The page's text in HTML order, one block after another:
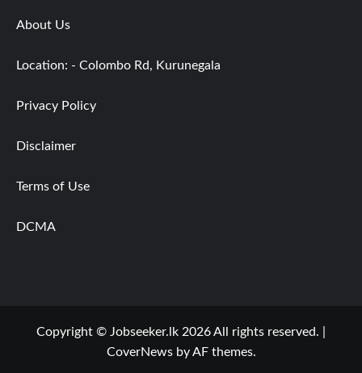
About Us
Location: - Colombo Rd, Kurunegala
Privacy Policy
Disclaimer
Terms of Use
DCMA
Copyright © Jobseeker.lk 2026 All rights reserved.
CoverNewsby AF themes.